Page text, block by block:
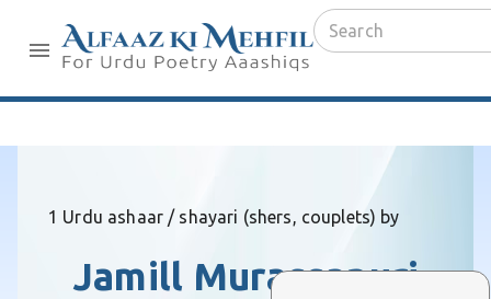
1 Urdu ashaar / shayari (shers, couplets) by
Jamill Murassapuri